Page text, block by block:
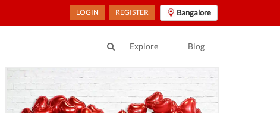
LOGIN REGISTER Bangalore
Explore Blog
At Your Location